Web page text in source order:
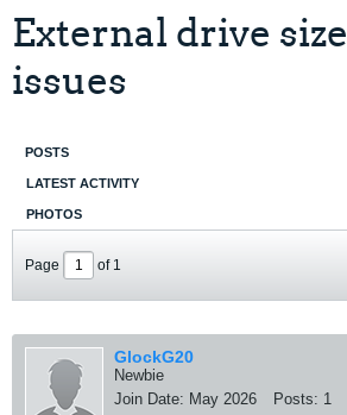
External drive size
issues
POSTS
LATEST ACTIVITY
PHOTOS
Page of 1
GlockG20
Newbie
Join Date: May 2026 Posts: 1